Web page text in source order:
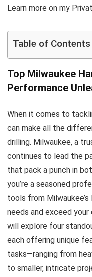
Learn more on my
Table of Contents
Top Milwaukee
Performance
When it⁢ comes to
can ‌make all the
⁣drilling. Milwaukee, a⁤
continues to lead the
that pack a punch in
you’re a seasoned
tools⁤ from
needs and exceed
will explore ​four
each ⁣offering unique
tasks—ranging from
to smaller, intricate